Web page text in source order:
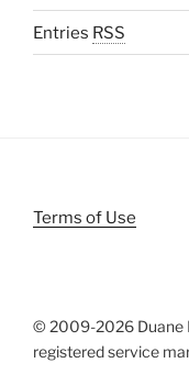
Entries RSS
Terms of Use
© 2009-2026 Duane
registered service